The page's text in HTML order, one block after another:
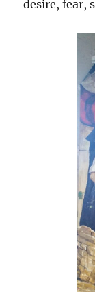
desire, fear,